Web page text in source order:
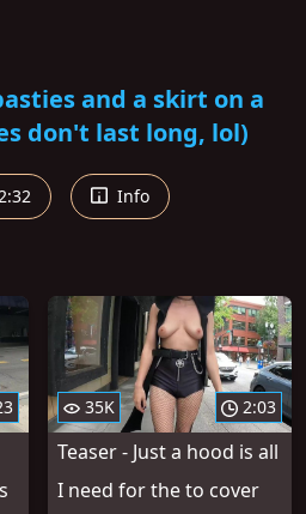
and a skirt on a
don't last long, lol)
2:32 Info
35K 2:03
Teaser - Just a hood is all
I need for the to cover